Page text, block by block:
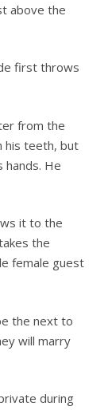
above the
first throws
from the
his teeth, but
hands. He
it to the
the
female guest
the next to
will marry
during